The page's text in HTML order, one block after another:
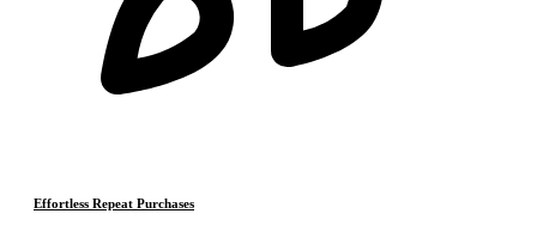
Effortless Repeat Purchases